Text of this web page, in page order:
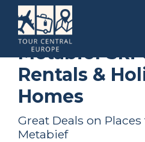
Bourgogne-Franche-Comte
Ski Chalets
Metabief Ski
Rentals &
Homes
Great Deals on
Metabief